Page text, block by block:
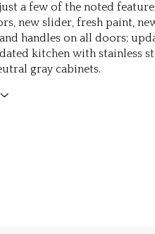
a few of the noted
new slider, fresh paint,
handles on all doors;
kitchen with stainless
gray cabinets.